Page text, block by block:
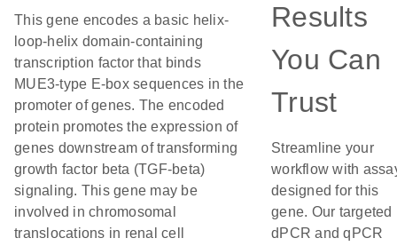
This gene encodes a basic helix-
loop-helix domain-containing
transcription factor that binds
MUE3-type E-box sequences in the
promoter of genes. The encoded
protein promotes the expression of
genes downstream of transforming
growth factor beta (TGF-beta)
signaling. This gene may be
involved in chromosomal
translocations in renal cell
Results
You Can
Trust
Streamline your
workflow with
designed for this
gene. Our targeted
dPCR and qPCR